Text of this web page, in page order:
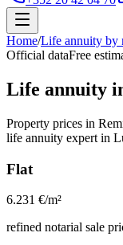
Home/Life annuity by
Official dataFree
Life annuity
Property prices in
life annuity expert in
Flat
6.231 €/m²
refined notarial sale